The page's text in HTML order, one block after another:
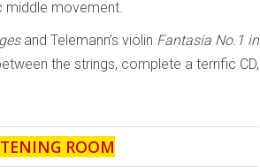
middle movement.
and Telemann’s violin Fantasia No.1 in
the strings, complete a terrific CD,
ROOM